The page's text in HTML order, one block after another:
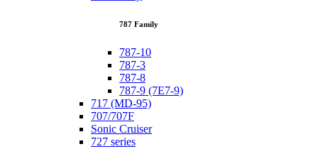
787 Family
787-10
787-3
787-8
787-9 (7E7-9)
717 (MD-95)
707/707F
Sonic Cruiser
727 series